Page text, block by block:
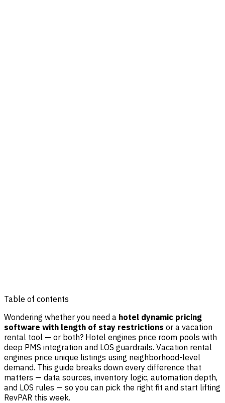
Table of contents
Wondering whether you need a hotel dynamic pricing
software with length of stay restrictions or a vacation
rental tool — or both? Hotel engines price room pools with
deep PMS integration and LOS guardrails. Vacation rental
engines price unique listings using neighborhood-level
demand. This guide breaks down every difference that
matters — data sources, inventory logic, automation depth,
and LOS rules — so you can pick the right fit and start lifting
RevPAR this week.